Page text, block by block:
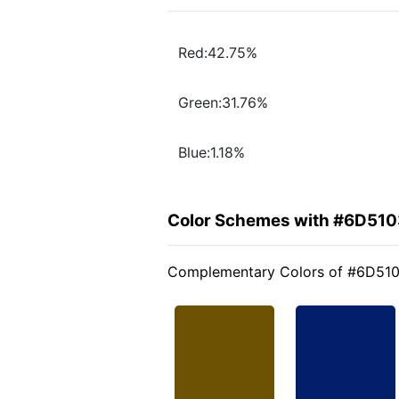
Red:42.75%
Green:31.76%
Blue:1.18%
Color Schemes with
Complementary Colors of